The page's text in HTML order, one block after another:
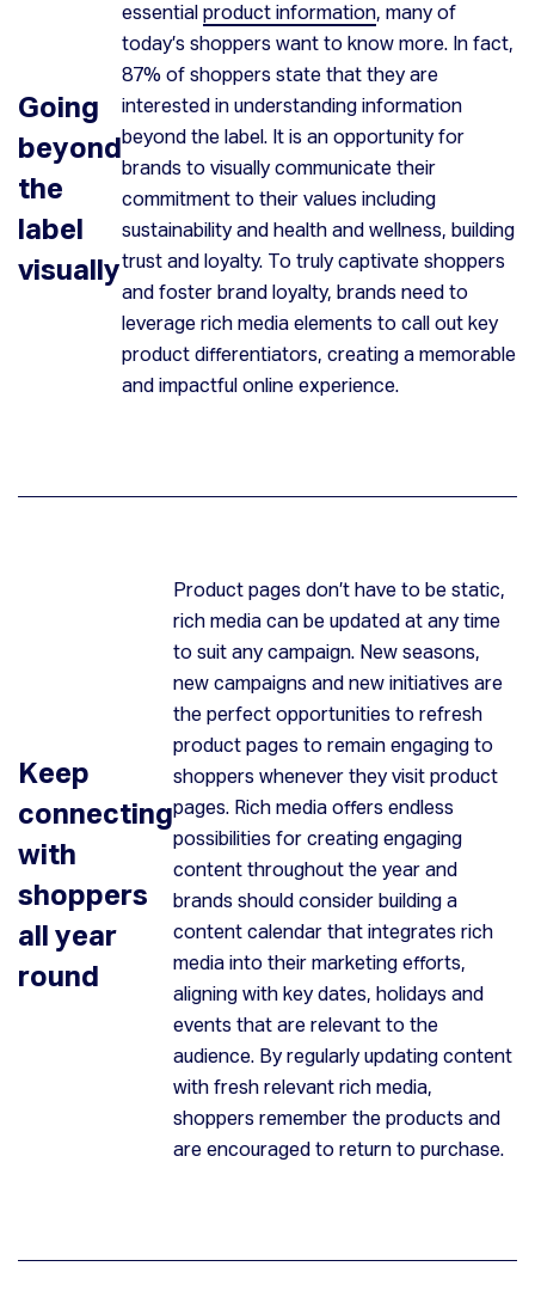
Going
beyond
the
label
visually
essentialproduct information, many of
today’s shoppers want to know more. In fact,
87% of shoppers state that they are
interested in understanding information
beyond the label. It is an opportunity for
brands to visually communicate their
commitment to their values including
sustainability and health and wellness, building
trust and loyalty. To truly captivate shoppers
and foster brand loyalty, brands need to
leverage rich media elements to call out key
product differentiators, creating a memorable
and impactful online experience.
Keep
connecting
with
shoppers
all year
round
Product pages don’t have to be static,
rich media can be updated at any time
to suit any campaign. New seasons,
new campaigns and new initiatives are
the perfect opportunities to refresh
product pages to remain engaging to
shoppers whenever they visit product
pages. Rich media offers endless
possibilities for creating engaging
content throughout the year and
brands should consider building a
content calendar that integrates rich
media into their marketing efforts,
aligning with key dates, holidays and
events that are relevant to the
audience. By regularly updating content
with fresh relevant rich media,
shoppers remember the products and
are encouraged to return to purchase.